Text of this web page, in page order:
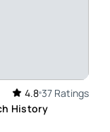
4.8 37 Ratings
History